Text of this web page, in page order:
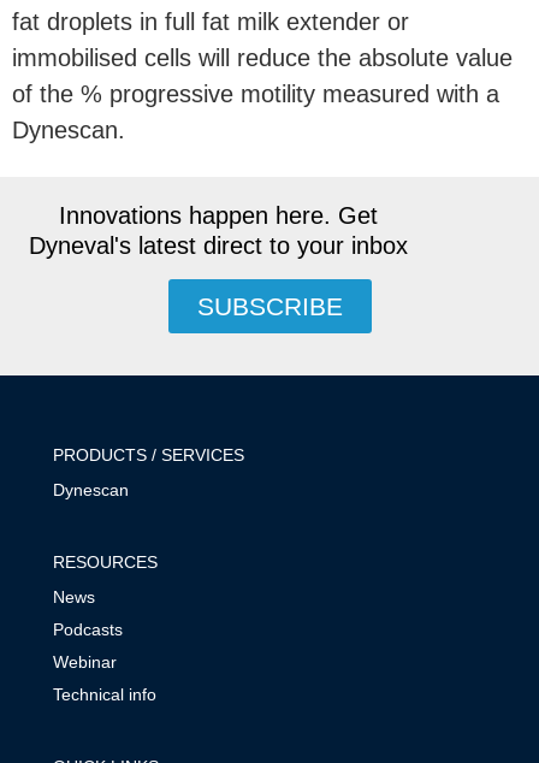
fat droplets in full fat milk extender or
immobilised cells will reduce the absolute value
of the % progressive motility measured with a
Dynescan.
Innovations happen here. Get
Dyneval's latest direct to your inbox
SUBSCRIBE
PRODUCTS / SERVICES
Dynescan
RESOURCES
News
Podcasts
Webinar
Technical info